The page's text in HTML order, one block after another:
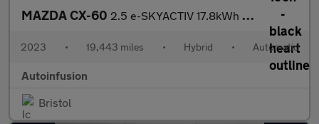
MAZDA CX-60 2.5 e-SKYACTIV 17.8kWh Homura SUV 5dr Petrol Plug-in Hybrid Auto
2023 • 19,443 miles • Hybrid • Automatic
Autoinfusion
Bristol